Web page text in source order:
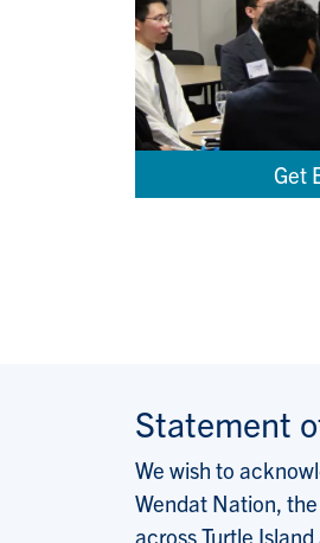
Get
Statement
We wish to
Wendat Nation,
across Turtle